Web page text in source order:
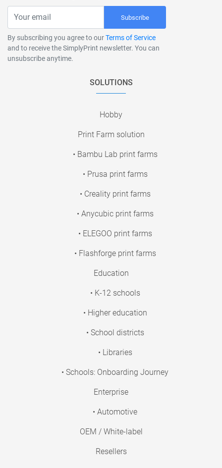
Subscribe
By subscribing you agree to ourTerms of Service
and to receive the SimplyPrint newsletter. You can
unsubscribe anytime.
SOLUTIONS
Hobby
Print Farm solution
• Bambu Lab print farms
• Prusa print farms
• Creality print farms
• Anycubic print farms
• ELEGOO print farms
• Flashforge print farms
Education
• K-12 schools
• Higher education
• School districts
• Libraries
• Schools: Onboarding Journey
Enterprise
• Automotive
OEM / White-label
Resellers